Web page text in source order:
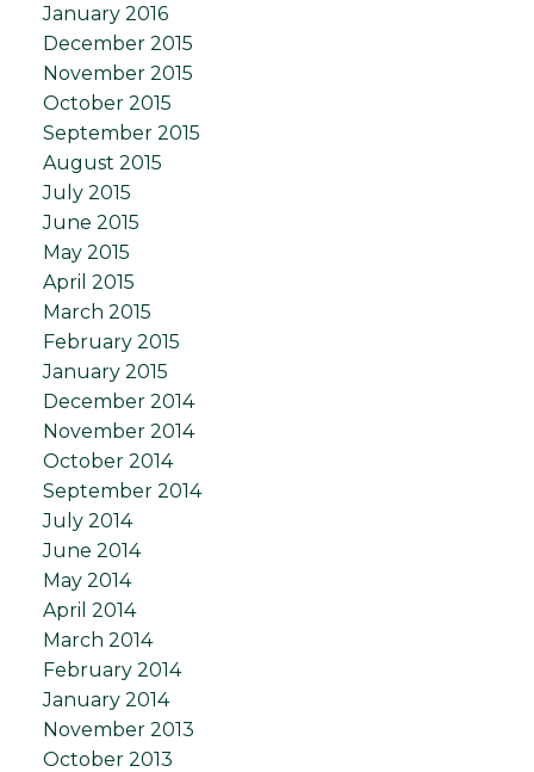
January 2016
December 2015
November 2015
October 2015
September 2015
August 2015
July 2015
June 2015
May 2015
April 2015
March 2015
February 2015
January 2015
December 2014
November 2014
October 2014
September 2014
July 2014
June 2014
May 2014
April 2014
March 2014
February 2014
January 2014
November 2013
October 2013